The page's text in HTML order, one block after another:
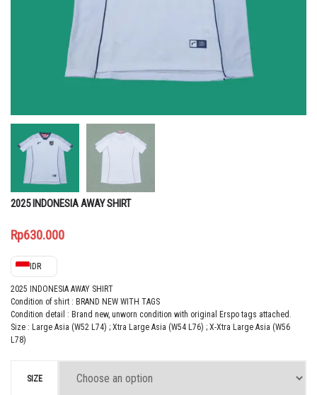
2025 INDONESIA AWAY SHIRT
Rp630.000
IDR
2025 INDONESIA AWAY SHIRT
Condition of shirt : BRAND NEW WITH TAGS
Condition detail : Brand new, unworn condition with original Erspo tags attached.
Size : Large Asia (W52 L74) ; Xtra Large Asia (W54 L76) ; X-Xtra Large Asia (W56
L78)
SIZE